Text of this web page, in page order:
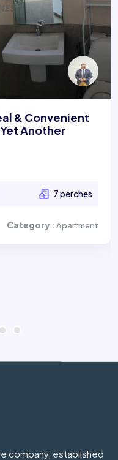
& Convenient
Another
7 perches
Category : Apartment
company, established